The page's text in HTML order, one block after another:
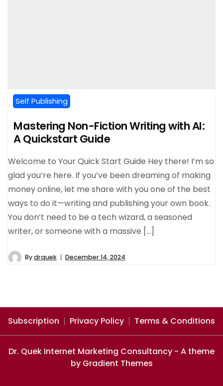
Self Publishing
Mastering Non-Fiction Writing with AI:
A Quickstart Guide
Welcome to Your Quick Start Guide Hey there! I’m so
glad you’re here. If you’ve been dreaming of making
money online, let me share with you one of the best
ways to do it—writing and publishing your own book.
You don’t need to be a tech wizard, a seasoned
writer, or someone with a massive […]
Bydrquek December 14, 2024
Subscription Privacy Policy Terms & Conditions
Dr. Quek Internet Marketing Consultancy - A theme
by Gradient Themes